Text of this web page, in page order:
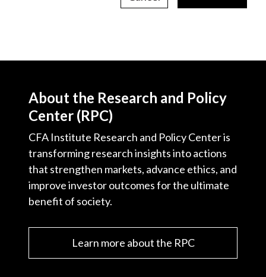
About the Research and Policy
Center (RPC)
CFA Institute Research and Policy Center is
transforming research insights into actions
that strengthen markets, advance ethics, and
improve investor outcomes for the ultimate
benefit of society.
Learn more about the RPC